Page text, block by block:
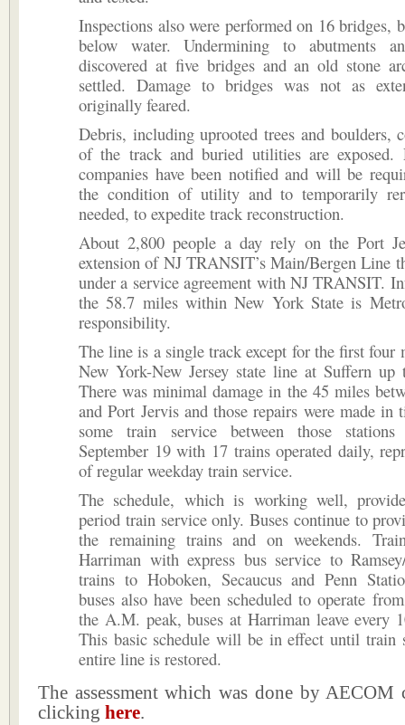
Inspections also were performed on 16 bridges,
below water. Undermining to abutments
discovered at five bridges and an old stone
settled. Damage to bridges was not as
originally feared.
Debris, including uprooted trees and boulders,
of the track and buried utilities are exposed.
companies have been notified and will be
the condition of utility and to temporarily
needed, to expedite track reconstruction.
About 2,800 people a day rely on the Port
extension of NJ TRANSIT’s Main/Bergen Line
under a service agreement with NJ TRANSIT.
the 58.7 miles within New York State is
responsibility.
The line is a single track except for the first four
New York-New Jersey state line at Suffern up
There was minimal damage in the 45 miles
and Port Jervis and those repairs were made in
some train service between those
September 19 with 17 trains operated daily,
of regular weekday train service.
The schedule, which is working well,
period train service only. Buses continue to
the remaining trains and on weekends.
Harriman with express bus service to
trains to Hoboken, Secaucus and Penn
buses also have been scheduled to operate
the A.M. peak, buses at Harriman leave every
This basic schedule will be in effect until train
entire line is restored.
The assessment which was done by AECOM
clicking here.